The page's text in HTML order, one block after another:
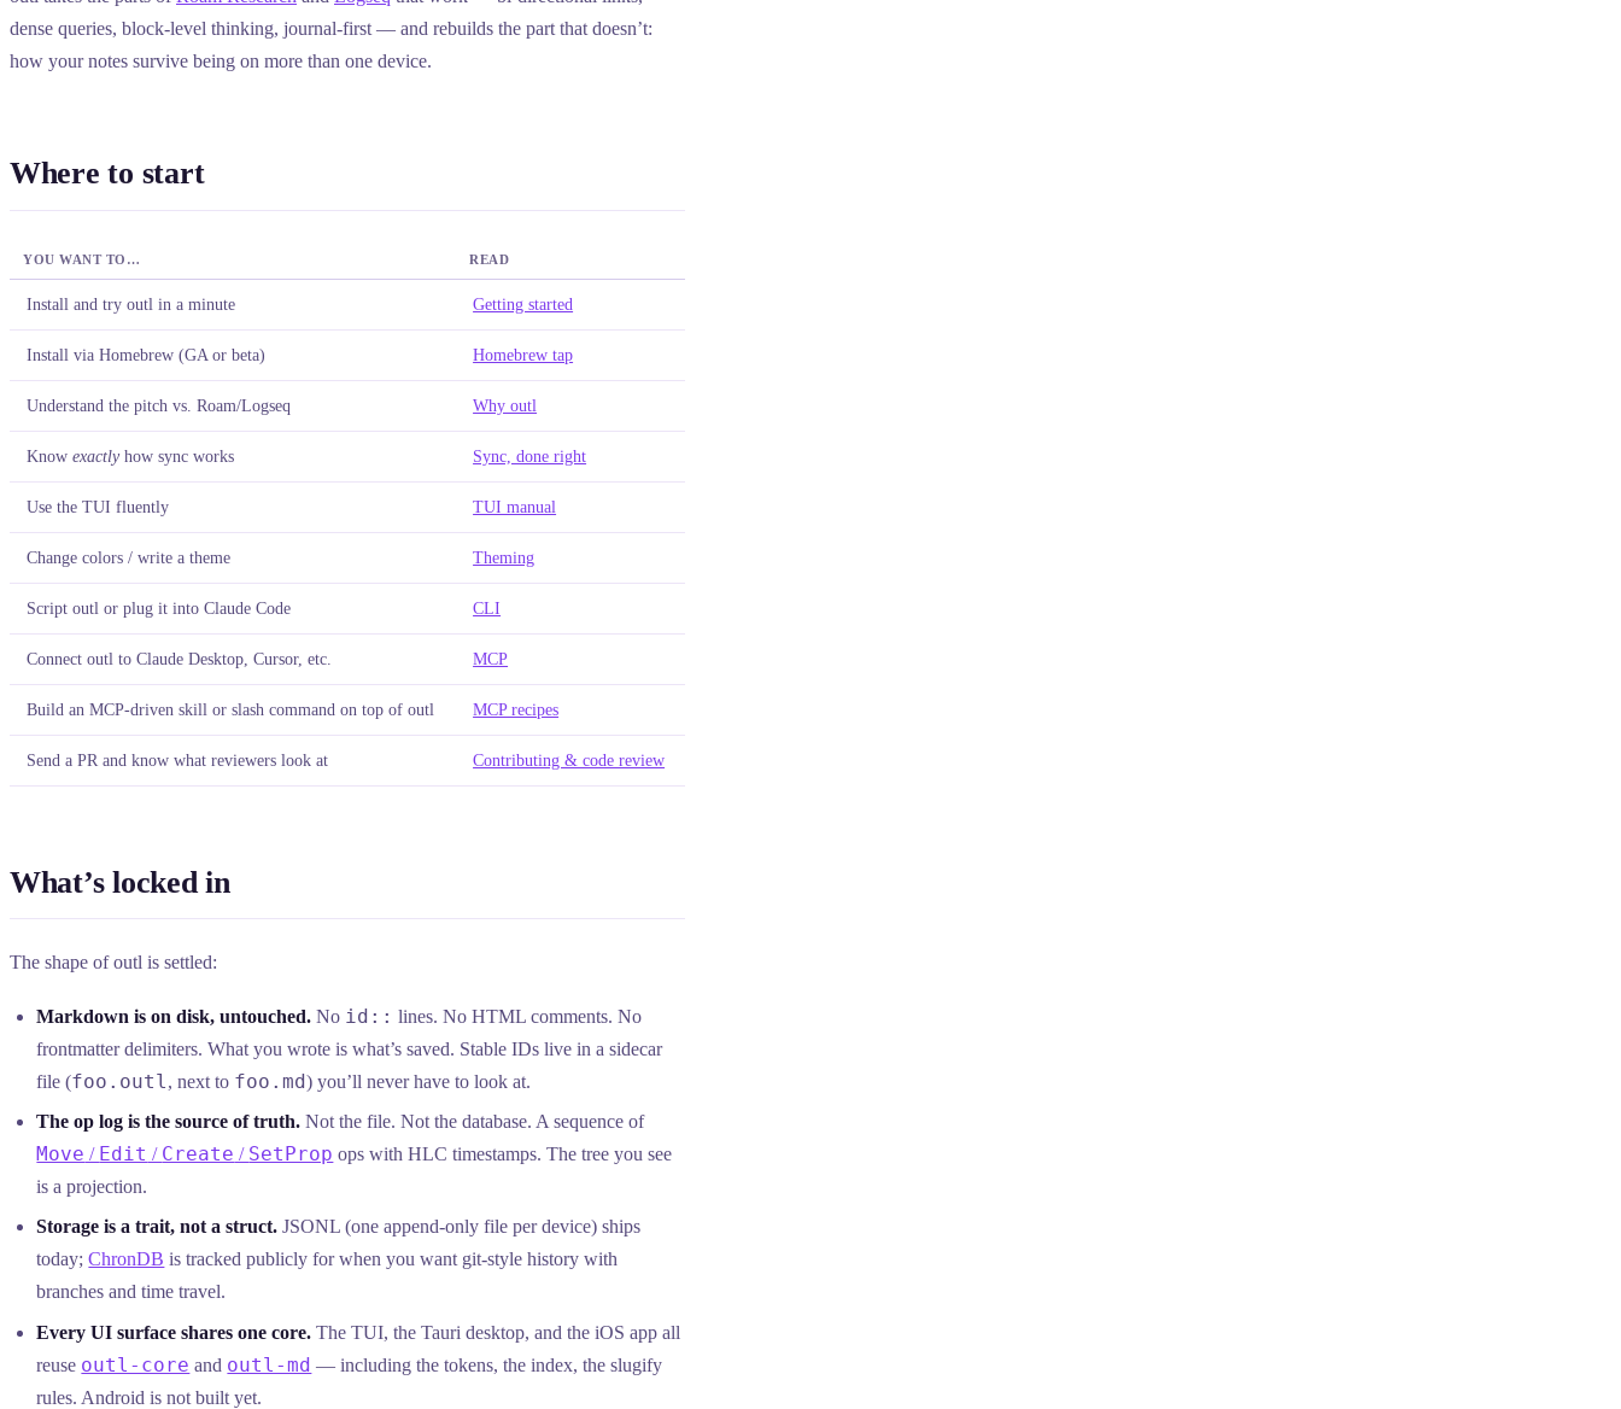
dense queries, block-level thinking, journal-first — and rebuilds the part that doesn’t:
how your notes survive being on more than one device.
Where to start
YOU WANT TO… READ
Install and try outl in a minute Getting started
Install via Homebrew (GA or beta) Homebrew tap
Understand the pitch vs. Roam/Logseq Why outl
Knowexactlyhow sync works Sync, done right
Use the TUI fluently TUI manual
Change colors / write a theme Theming
Script outl or plug it into Claude Code CLI
Connect outl to Claude Desktop, Cursor, etc. MCP
Build an MCP-driven skill or slash command on top of outl MCP recipes
Send a PR and know what reviewers look at Contributing & code review
What’s locked in
The shape of outl is settled:
Markdown is on disk, untouched. No id:: lines. No HTML comments. No
frontmatter delimiters. What you wrote is what’s saved. Stable IDs live in a sidecar
file (foo.outl , next to foo.md) you’ll never have to look at.
The op log is the source of truth. Not the file. Not the database. A sequence of
Move / Edit / Create / SetProp ops with HLC timestamps. The tree you see
is a projection.
Storage is a trait, not a struct. JSONL (one append-only file per device) ships
today;ChronDB is tracked publicly for when you want git-style history with
branches and time travel.
Every UI surface shares one core. The TUI, the Tauri desktop, and the iOS app all
reuse outl-core and outl-md — including the tokens, the index, the slugify
rules. Android is not built yet.